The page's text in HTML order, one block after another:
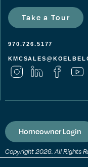
Take a Tour
970.726.5177
Homeowner Login
Copyright 2026. All Rights
conceptions and subject to